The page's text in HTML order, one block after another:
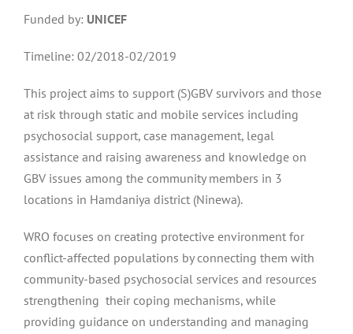
Funded by: UNICEF
Timeline: 02/2018-02/2019
This project aims to support (S)GBV survivors and those
at risk through static and mobile services including
psychosocial support, case management, legal
assistance and raising awareness and knowledge on
GBV issues among the community members in 3
locations in Hamdaniya district (Ninewa).
WRO focuses on creating protective environment for
conflict-affected populations by connecting them with
community-based psychosocial services and resources
strengthening their coping mechanisms, while
providing guidance on understanding and managing